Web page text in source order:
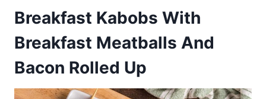
Breakfast Kabobs With
Breakfast Meatballs And
Bacon Rolled Up